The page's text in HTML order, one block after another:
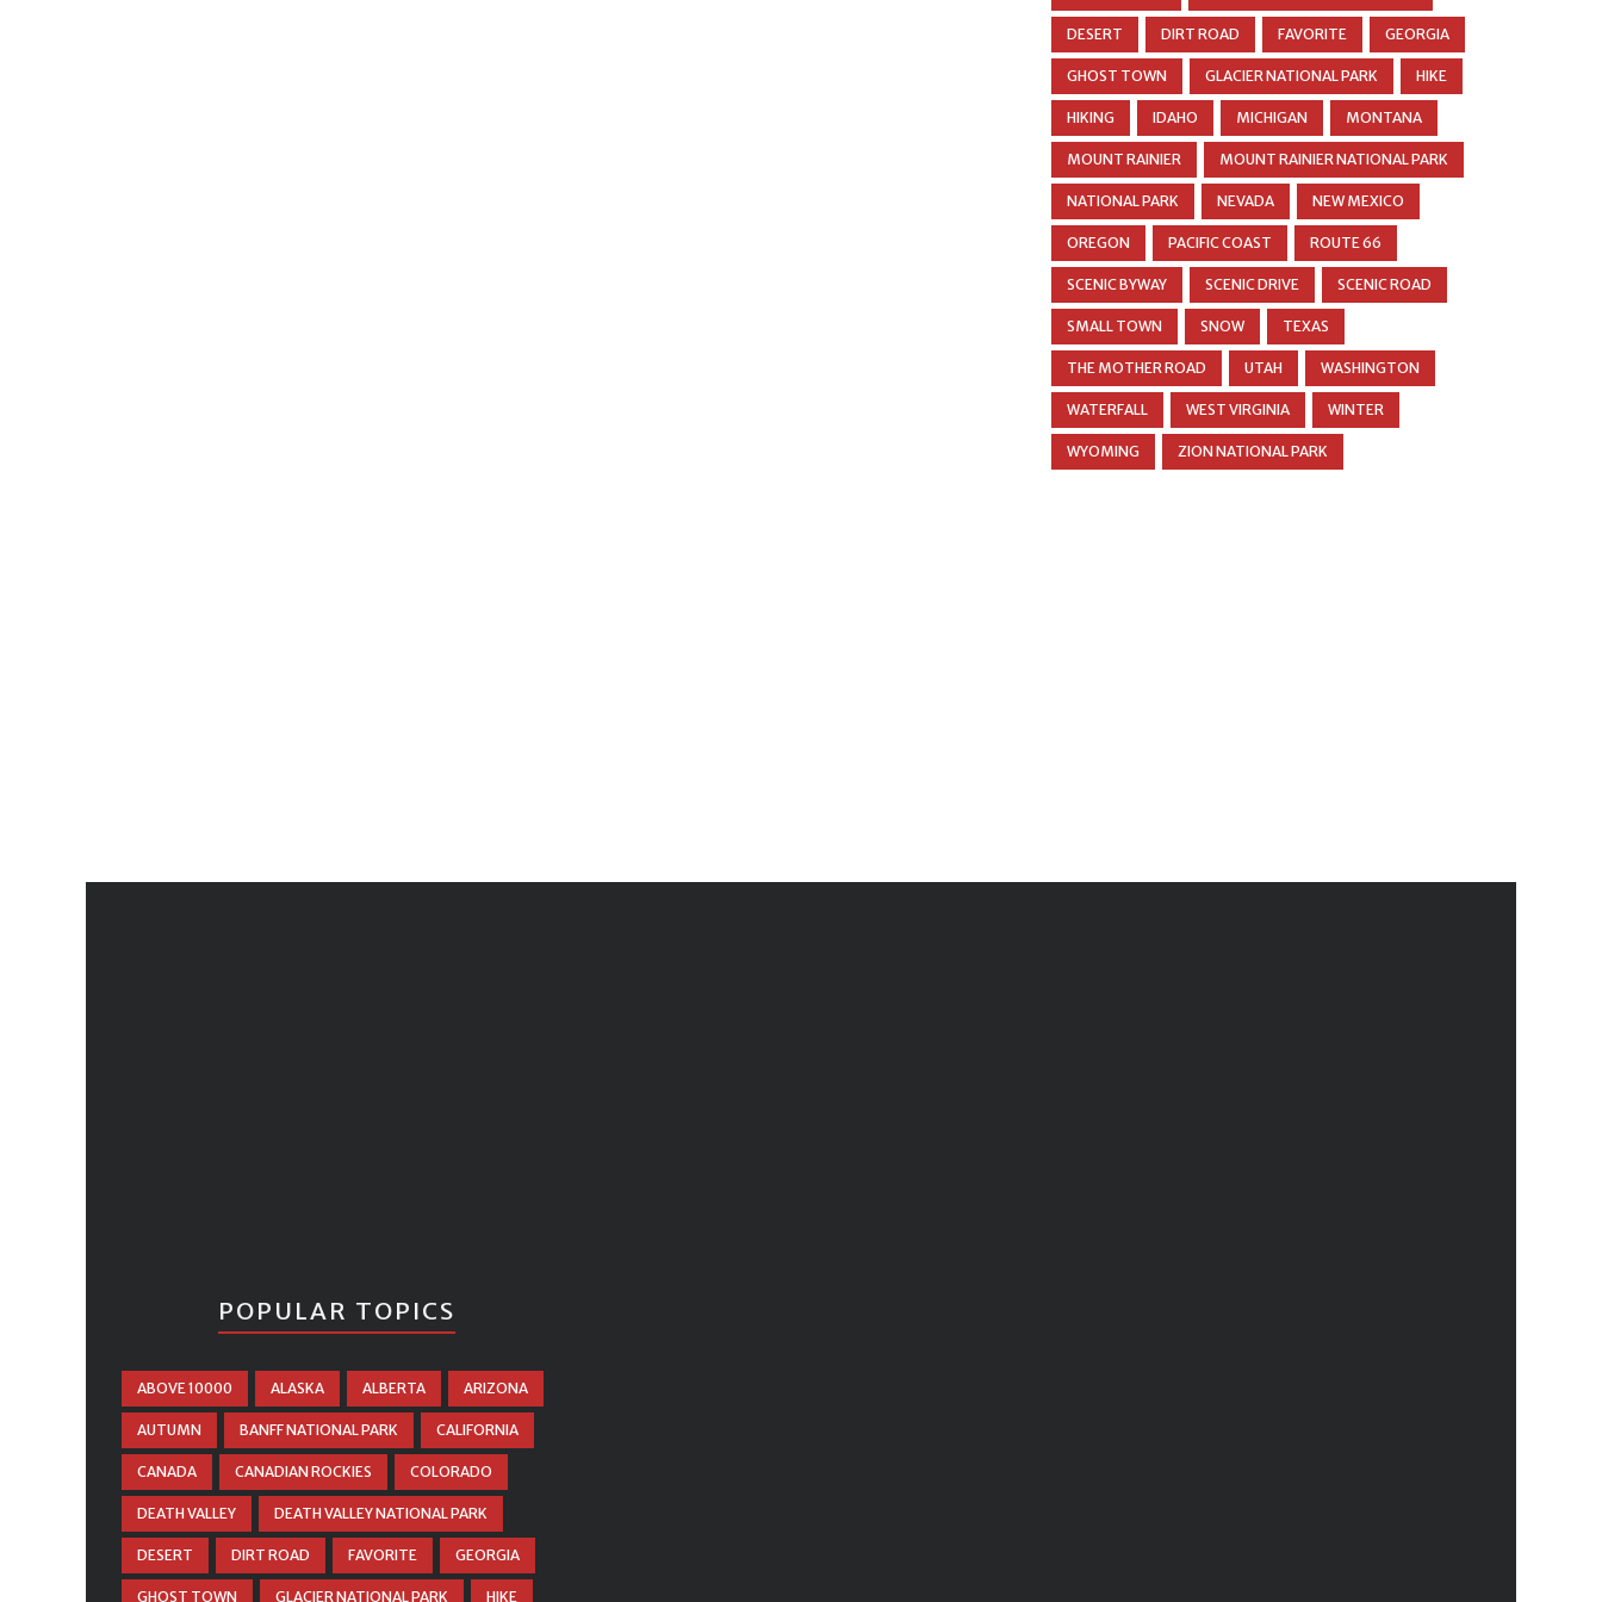
DESERT DIRT ROAD FAVORITE GEORGIA
GHOST TOWN GLACIER NATIONAL PARK HIKE
HIKING IDAHO MICHIGAN MONTANA
MOUNT RAINIER MOUNT RAINIER NATIONAL PARK
NATIONAL PARK NEVADA NEW MEXICO
OREGON PACIFIC COAST ROUTE 66
SCENIC BYWAY SCENIC DRIVE SCENIC ROAD
SMALL TOWN SNOW TEXAS
THE MOTHER ROAD UTAH WASHINGTON
WATERFALL WEST VIRGINIA WINTER
WYOMING ZION NATIONAL PARK
POPULAR TOPICS
ABOVE 10000 ALASKA ALBERTA ARIZONA
AUTUMN BANFF NATIONAL PARK CALIFORNIA
CANADA CANADIAN ROCKIES COLORADO
DEATH VALLEY DEATH VALLEY NATIONAL PARK
DESERT DIRT ROAD FAVORITE GEORGIA
GHOST TOWN GLACIER NATIONAL PARK HIKE